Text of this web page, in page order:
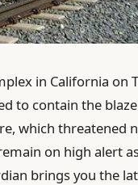
in California on
to contain the
which threatened
on high alert
brings you the